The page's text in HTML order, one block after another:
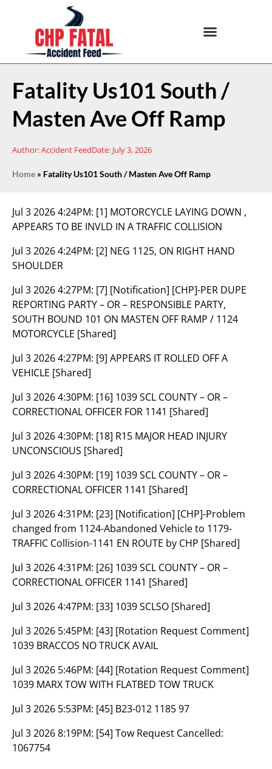
Fatality Us101 South /
Masten Ave Off Ramp
Author:Accident FeedDate: July 3, 2026
Home » Fatality Us101 South / Masten Ave Off Ramp
Jul 3 2026 4:24PM: [1] MOTORCYCLE LAYING DOWN ,
APPEARS TO BE INVLD IN A TRAFFIC COLLISION
Jul 3 2026 4:24PM: [2] NEG 1125, ON RIGHT HAND
SHOULDER
Jul 3 2026 4:27PM: [7] [Notification] [CHP]-PER DUPE
REPORTING PARTY – OR – RESPONSIBLE PARTY,
SOUTH BOUND 101 ON MASTEN OFF RAMP / 1124
MOTORCYCLE [Shared]
Jul 3 2026 4:27PM: [9] APPEARS IT ROLLED OFF A
VEHICLE [Shared]
Jul 3 2026 4:30PM: [16] 1039 SCL COUNTY – OR –
CORRECTIONAL OFFICER FOR 1141 [Shared]
Jul 3 2026 4:30PM: [18] R15 MAJOR HEAD INJURY
UNCONSCIOUS [Shared]
Jul 3 2026 4:30PM: [19] 1039 SCL COUNTY – OR –
CORRECTIONAL OFFICER 1141 [Shared]
Jul 3 2026 4:31PM: [23] [Notification] [CHP]-Problem
changed from 1124-Abandoned Vehicle to 1179-
TRAFFIC Collision-1141 EN ROUTE by CHP [Shared]
Jul 3 2026 4:31PM: [26] 1039 SCL COUNTY – OR –
CORRECTIONAL OFFICER 1141 [Shared]
Jul 3 2026 4:47PM: [33] 1039 SCLSO [Shared]
Jul 3 2026 5:45PM: [43] [Rotation Request Comment]
1039 BRACCOS NO TRUCK AVAIL
Jul 3 2026 5:46PM: [44] [Rotation Request Comment]
1039 MARX TOW WITH FLATBED TOW TRUCK
Jul 3 2026 5:53PM: [45] B23-012 1185 97
Jul 3 2026 8:19PM: [54] Tow Request Cancelled:
1067754